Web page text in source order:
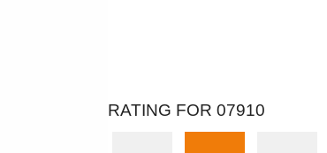
RATING FOR 07910